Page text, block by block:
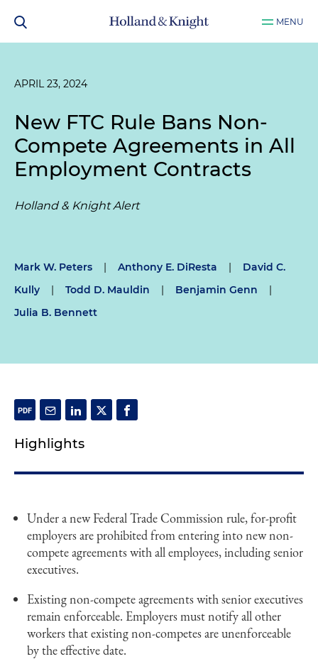
MENU
APRIL 23, 2024
New FTC Rule Bans Non-
Compete Agreements in All
Employment Contracts
Holland & Knight Alert
Mark W. Peters | Anthony E. DiResta |
David C.
Kully
| Todd D. Mauldin | Benjamin Genn
|
Julia B. Bennett
Highlights
Under a new Federal Trade Commission rule, for-profit
employers are prohibited from entering into new non-
compete agreements with all employees, including senior
executives.
Existing non-compete agreements with senior executives
remain enforceable. Employers must notify all other
workers that existing non-competes are unenforceable
by the effective date.